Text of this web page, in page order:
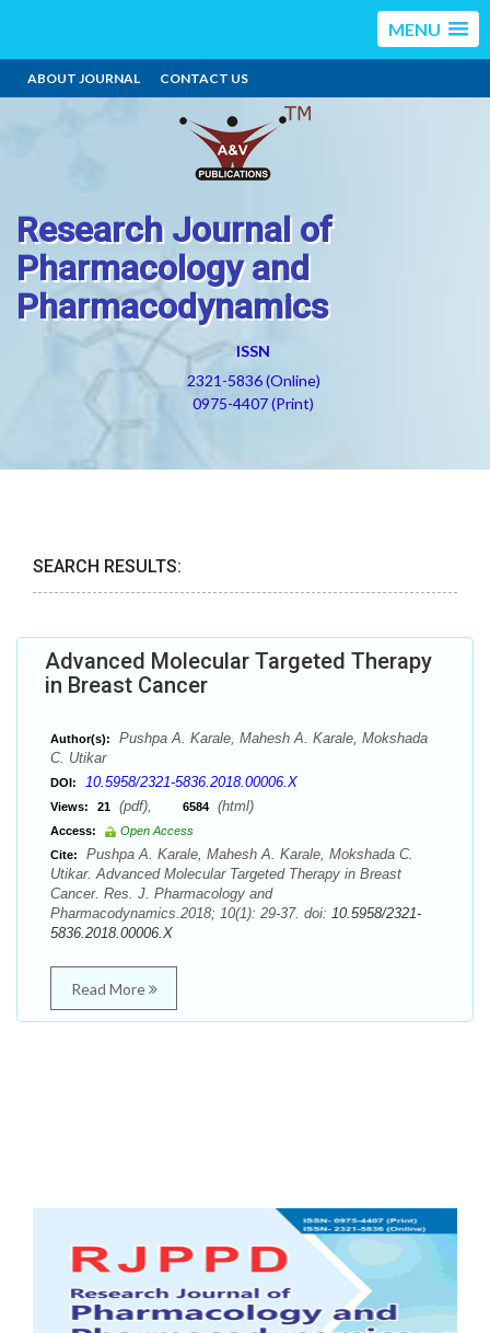
MENU
ABOUT JOURNAL CONTACT US
Research Journal of
Pharmacology and
Pharmacodynamics
ISSN
2321-5836 (Online)
0975-4407 (Print)
SEARCH RESULTS:
Advanced Molecular Targeted Therapy
in Breast Cancer
Author(s):
Pushpa A. Karale, Mahesh A. Karale, Mokshada
C. Utikar
DOI: 10.5958/2321-5836.2018.00006.X
Views: 21 (pdf), 6584 (html)
Access:
Open Access
Cite:
Pushpa A. Karale, Mahesh A. Karale, Mokshada C.
Utikar. Advanced Molecular Targeted Therapy in Breast
Cancer. Res. J. Pharmacology and
Pharmacodynamics.2018; 10(1): 29-37. doi: 10.5958/2321-
5836.2018.00006.X
Read More